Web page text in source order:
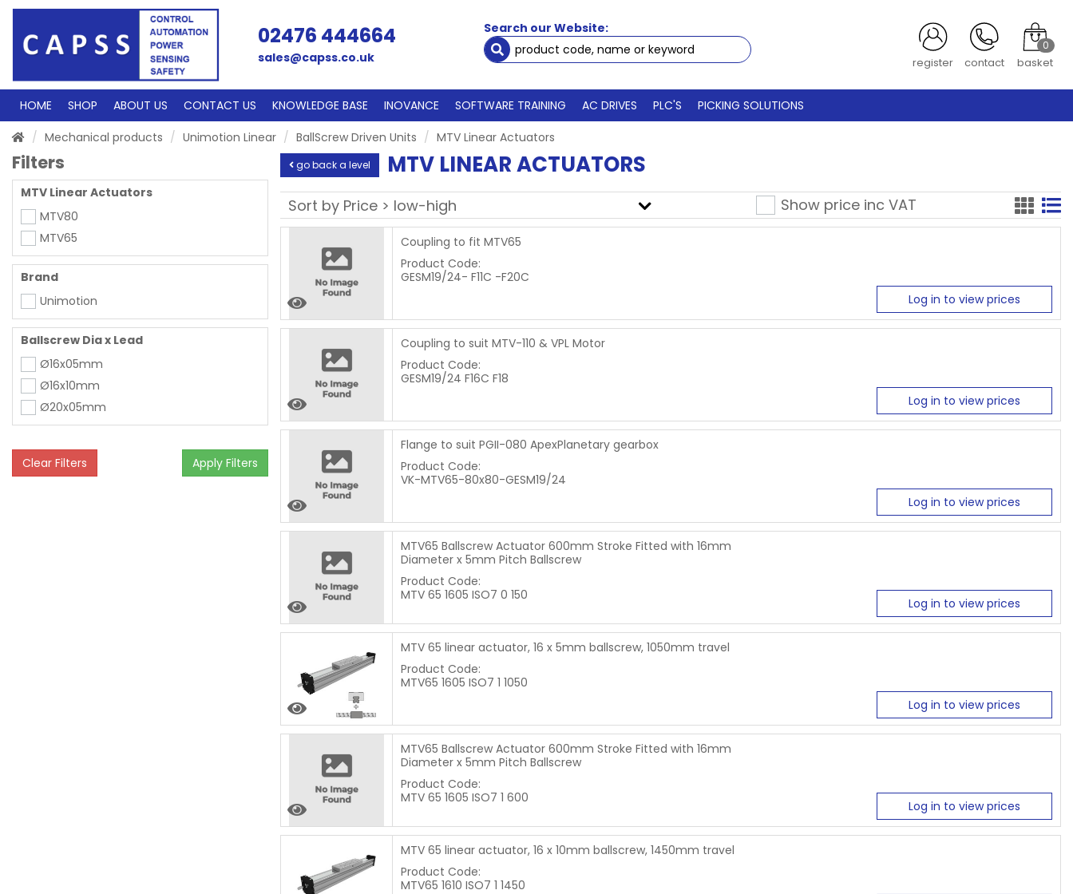
02476 444664
sales@capss.co.uk
Search our Website:
register contact
0
basket
HOME SHOP ABOUT US CONTACT US KNOWLEDGE BASE INOVANCE SOFTWARE TRAINING AC DRIVES PLC'S
PICKING SOLUTIONS
Mechanical products
Unimotion Linear BallScrew Driven Units MTV Linear Actuators
Filters
MTV Linear Actuators
MTV80
MTV65
Brand
Unimotion
Ballscrew Dia x Lead
Ø16x05mm
Ø16x10mm
Ø20x05mm
Clear Filters Apply Filters
go back a level MTV LINEAR ACTUATORS
Show price inc VAT
Coupling to fit MTV65
Product Code:
GESM19/24- F11C -F20C
Log in to view prices
Coupling to suit MTV-110 & VPL Motor
Product Code:
GESM19/24 F16C F18
Log in to view prices
Flange to suit PGII-080 ApexPlanetary gearbox
Product Code:
VK-MTV65-80x80-GESM19/24
Log in to view prices
MTV65 Ballscrew Actuator 600mm Stroke Fitted with 16mm
Diameter x 5mm Pitch Ballscrew
Product Code:
MTV 65 1605 ISO7 0 150
Log in to view prices
MTV 65 linear actuator, 16 x 5mm ballscrew, 1050mm travel
Product Code:
MTV65 1605 ISO7 1 1050
Log in to view prices
MTV65 Ballscrew Actuator 600mm Stroke Fitted with 16mm
Diameter x 5mm Pitch Ballscrew
Product Code:
MTV 65 1605 ISO7 1 600
Log in to view prices
MTV 65 linear actuator, 16 x 10mm ballscrew, 1450mm travel
Product Code:
MTV65 1610 ISO7 1 1450